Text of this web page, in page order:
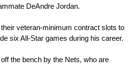
DeAndre Jordan.
veteran-minimum contract slots to
six All-Star games during his career.
the bench by the Nets, who are